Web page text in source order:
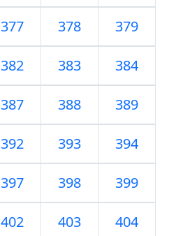
377 378 379
382 383 384
387 388 389
392 393 394
397 398 399
402 403 404